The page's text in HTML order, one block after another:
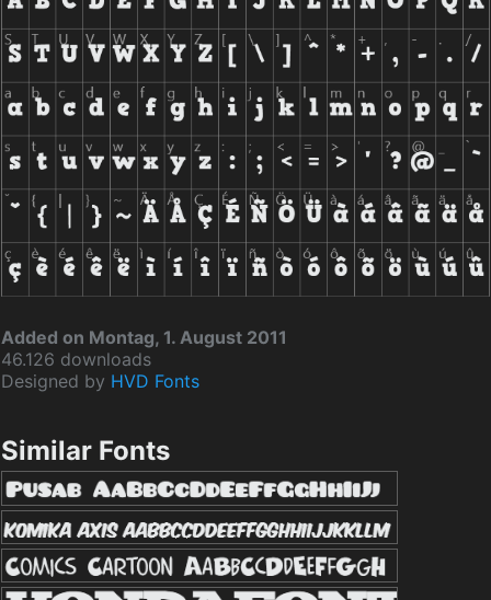
Added on Montag, 1. August 2011
46.126 downloads
Designed by HVD Fonts
Similar Fonts